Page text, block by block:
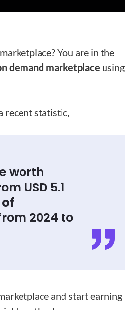
You are in the
demand marketplace using
recent statistic,
worth
USD 5.1
of
2024 to
and start earning